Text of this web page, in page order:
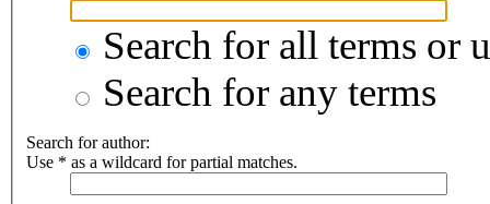
Search for all terms or
Search for any terms
Search for author:
Use * as a wildcard for partial matches.